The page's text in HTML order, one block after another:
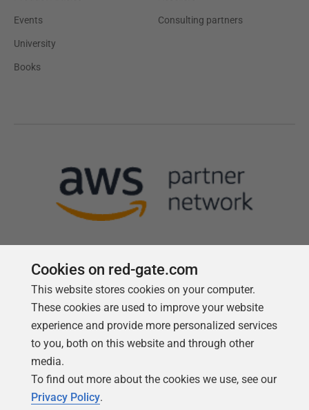
Events
University
Books
Consulting partners
Follow us
Cookies on red-gate.com
This website stores cookies on your computer.
These cookies are used to improve your website
experience and provide more personalized services
to you, both on this website and through other
media.
To find out more about the cookies we use, see our
Privacy Policy.